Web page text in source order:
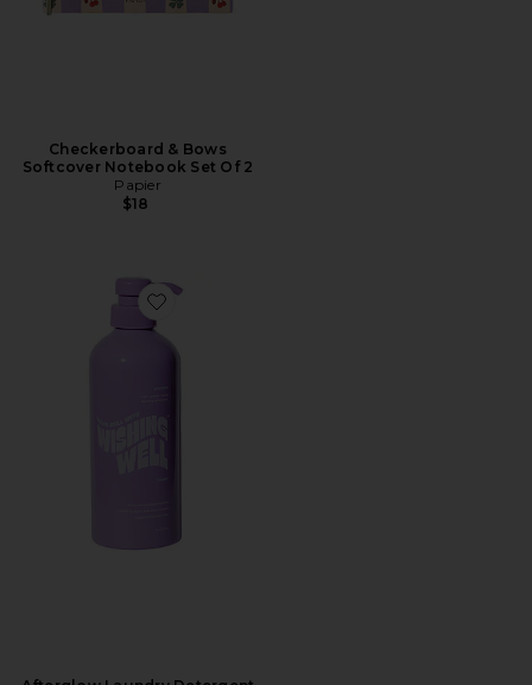
Checkerboard & Bows
Softcover Notebook Set Of 2
Papier
$18
Favorite Afterglow Laundry Detergent